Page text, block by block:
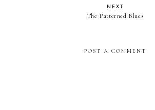
NEXT
The Patterned Blues
POST A COMMENT